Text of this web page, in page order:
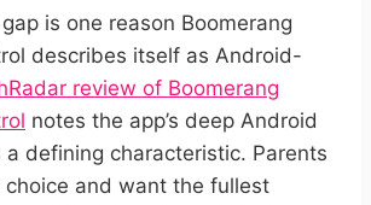
is one reason Boomerang
describes itself as Android-
review of Boomerang
notes the app’s deep Android
a defining characteristic. Parents
and want the fullest